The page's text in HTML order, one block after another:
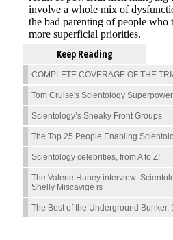
Keep Reading
COMPLETE COVERAGE OF THE
Tom Cruise's Scientology
Scientology’s Sneaky Front Groups
The Top 25 People Enabling
Scientology celebrities, from A to Z!
The Valerie Haney interview:
Shelly Miscavige is
The Best of the Underground Bunker,